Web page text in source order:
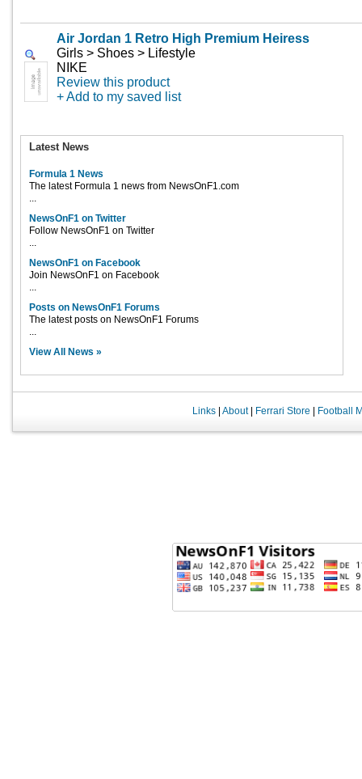
Air Jordan 1 Retro High Premium Heiress
Girls > Shoes > Lifestyle
NIKE
Review this product
+ Add to my saved list
Latest News
Formula 1 News
The latest Formula 1 news from NewsOnF1.com
...
NewsOnF1 on Twitter
Follow NewsOnF1 on Twitter
...
NewsOnF1 on Facebook
Join NewsOnF1 on Facebook
...
Posts on NewsOnF1 Forums
The latest posts on NewsOnF1 Forums
...
View All News »
Links| About| Ferrari Store Football